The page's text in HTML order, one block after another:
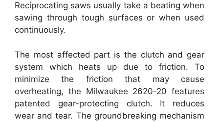
Reciprocating saws usually take a beating when
sawing through tough surfaces or when used
continuously.
The most affected part is the clutch and gear
system which heats up due to friction. To
minimize the friction that may cause
overheating, the Milwaukee 2620-20 features
patented gear-protecting clutch. It reduces
wear and tear. The groundbreaking mechanism